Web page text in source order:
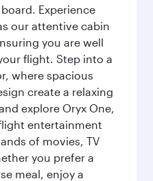
Experience
our attentive cabin
you are well
flight. Step into a
where spacious
create a relaxing
explore Oryx One,
entertainment
of movies, TV
you prefer a
meal, enjoy a